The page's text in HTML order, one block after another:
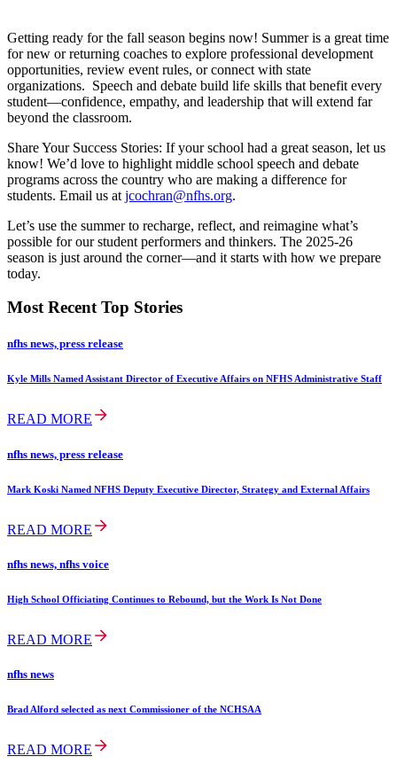
Getting ready for the fall season begins now! Summer is a great time
for new or returning coaches to explore professional development
opportunities, review event rules, or connect with state
organizations. Speech and debate build life skills that benefit every
student—confidence, empathy, and leadership that will extend far
beyond the classroom.
Share Your Success Stories: If your school had a great season, let us
know! We’d love to highlight middle school speech and debate
programs across the country who are making a difference for
students. Email us at jcochran@nfhs.org.
Let’s use the summer to recharge, reflect, and reimagine what’s
possible for our student performers and thinkers. The 2025-26
season is just around the corner—and it starts with how we prepare
today.
Most Recent Top Stories
nfhs news, press release
Kyle Mills Named Assistant Director of Executive Affairs on NFHS Administrative Staff
READ MORE
nfhs news, press release
Mark Koski Named NFHS Deputy Executive Director, Strategy and External Affairs
READ MORE
nfhs news, nfhs voice
High School Officiating Continues to Rebound, but the Work Is Not Done
READ MORE
nfhs news
Brad Alford selected as next Commissioner of the NCHSAA
READ MORE